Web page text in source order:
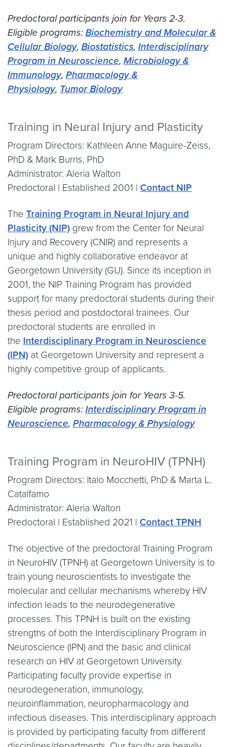
Predoctoral participants join for Years 2-3.
Eligible programs: Biochemistry and Molecular &
Cellular Biology, Biostatistics, Interdisciplinary
Program in Neuroscience, Microbiology &
Immunology, Pharmacology &
Physiology, Tumor Biology
Training in Neural Injury and Plasticity
Program Directors: Kathleen Anne Maguire-Zeiss,
PhD & Mark Burns, PhD
Administrator: Aleria Walton
Predoctoral | Established 2001 | Contact NIP
The Training Program in Neural Injury and
Plasticity (NIP) grew from the Center for Neural
Injury and Recovery (CNIR) and represents a
unique and highly collaborative endeavor at
Georgetown University (GU). Since its inception in
2001, the NIP Training Program has provided
support for many predoctoral students during their
thesis period and postdoctoral trainees. Our
predoctoral students are enrolled in
the Interdisciplinary Program in Neuroscience
(IPN) at Georgetown University and represent a
highly competitive group of applicants.
Predoctoral participants join for Years 3-5.
Eligible programs: Interdisciplinary Program in
Neuroscience, Pharmacology & Physiology
Training Program in NeuroHIV (TPNH)
Program Directors: Italo Mocchetti, PhD & Marta L.
Catalfamo
Administrator: Aleria Walton
Predoctoral | Established 2021 | Contact TPNH
The objective of the predoctoral Training Program
in NeuroHIV (TPNH) at Georgetown University is to
train young neuroscientists to investigate the
molecular and cellular mechanisms whereby HIV
infection leads to the neurodegenerative
processes. This TPNH is built on the existing
strengths of both the Interdisciplinary Program in
Neuroscience (IPN) and the basic and clinical
research on HIV at Georgetown University.
Participating faculty provide expertise in
neurodegeneration, immunology,
neuroinflammation, neuropharmacology and
infectious diseases. This interdisciplinary approach
is provided by participating faculty from different